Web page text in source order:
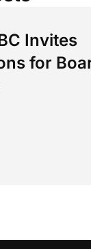
Invites
for